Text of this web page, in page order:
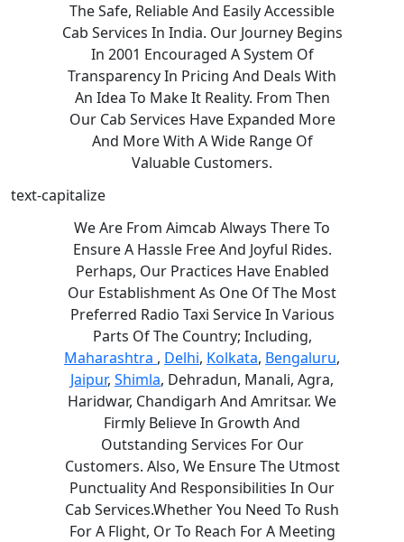
The Safe, Reliable And Easily Accessible
Cab Services In India. Our Journey Begins
In 2001 Encouraged A System Of
Transparency In Pricing And Deals With
An Idea To Make It Reality. From Then
Our Cab Services Have Expanded More
And More With A Wide Range Of
Valuable Customers.
text-capitalize
We Are From Aimcab Always There To
Ensure A Hassle Free And Joyful Rides.
Perhaps, Our Practices Have Enabled
Our Establishment As One Of The Most
Preferred Radio Taxi Service In Various
Parts Of The Country; Including,
Maharashtra , Delhi, Kolkata, Bengaluru,
Jaipur, Shimla, Dehradun, Manali, Agra,
Haridwar, Chandigarh And Amritsar. We
Firmly Believe In Growth And
Outstanding Services For Our
Customers. Also, We Ensure The Utmost
Punctuality And Responsibilities In Our
Cab Services.Whether You Need To Rush
For A Flight, Or To Reach For A Meeting